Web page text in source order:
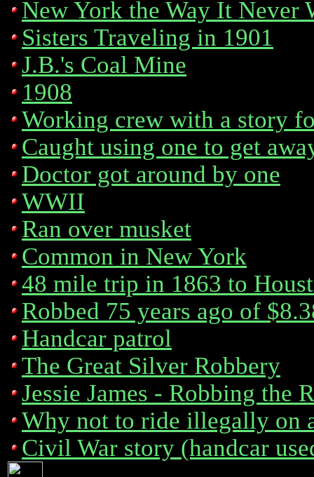
New York the Way It Never
Sisters Traveling in 1901
J.B.'s Coal Mine
1908
Working crew with a story
Caught using one to get
Doctor got around by one
WWII
Ran over musket
Common in New York
48 mile trip in 1863 to
Robbed 75 years ago of
Handcar patrol
The Great Silver Robbery
Jessie James - Robbing the
Why not to ride illegally on
Civil War story (handcar